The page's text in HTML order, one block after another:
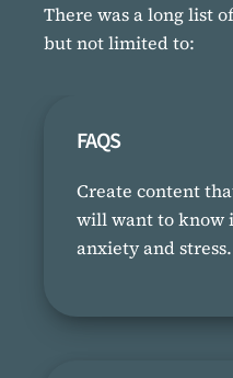
There was a long list
but not limited to:
FAQS
Create content
will want to know
anxiety and stress.